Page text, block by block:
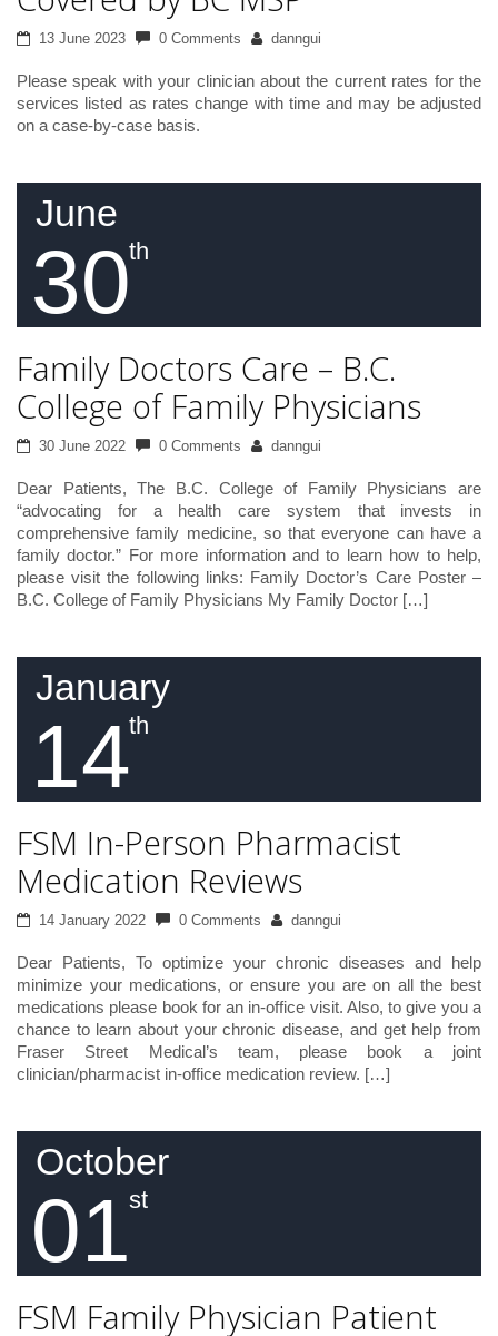
13 June 2023 0 Comments danngui
Please speak with your clinician about the current rates for the
services listed as rates change with time and may be adjusted
on a case-by-case basis.
June
30
th
Family Doctors Care – B.C.
College of Family Physicians
30 June 2022 0 Comments danngui
Dear Patients, The B.C. College of Family Physicians are
“advocating for a health care system that invests in
comprehensive family medicine, so that everyone can have a
family doctor.” For more information and to learn how to help,
please visit the following links: Family Doctor’s Care Poster –
B.C. College of Family Physicians My Family Doctor […]
January
14
th
FSM In-Person Pharmacist
Medication Reviews
14 January 2022 0 Comments danngui
Dear Patients, To optimize your chronic diseases and help
minimize your medications, or ensure you are on all the best
medications please book for an in-office visit. Also, to give you a
chance to learn about your chronic disease, and get help from
Fraser Street Medical’s team, please book a joint
clinician/pharmacist in-office medication review. […]
October
01
st
FSM Family Physician Patient